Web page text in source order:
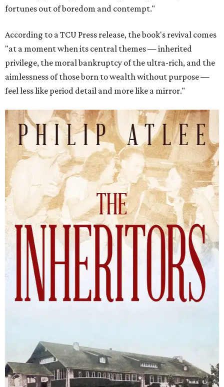
fortunes out of boredom and contempt."
According to a TCU Press release, the book's revival comes
"at a moment when its central themes — inherited
privilege, the moral bankruptcy of the ultra-rich, and the
aimlessness of those born to wealth without purpose —
feel less like period detail and more like a mirror."